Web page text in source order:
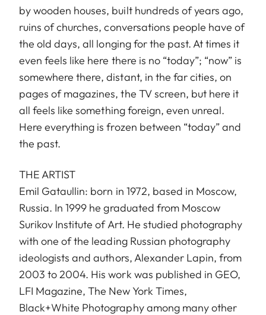
by wooden houses, built hundreds of years ago,
ruins of churches, conversations people have of
the old days, all longing for the past. At times it
even feels like here there is no “today”; “now” is
somewhere there, distant, in the far cities, on
pages of magazines, the TV screen, but here it
all feels like something foreign, even unreal.
Here everything is frozen between “today” and
the past.
THE ARTIST
Emil Gataullin: born in 1972, based in Moscow,
Russia. In 1999 he graduated from Moscow
Surikov Institute of Art. He studied photography
with one of the leading Russian photography
ideologists and authors, Alexander Lapin, from
2003 to 2004. His work was published in GEO,
LFI Magazine, The New York Times,
Black+White Photography among many other